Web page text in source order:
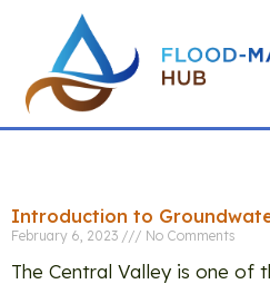
Introduction to
February 6, 2023 No Comments
The Central Valley is one of